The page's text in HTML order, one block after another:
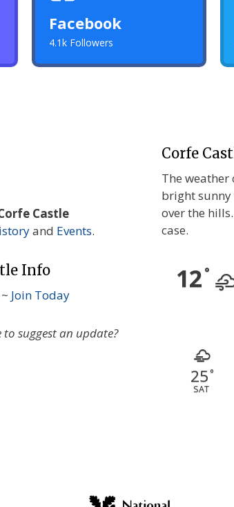
Facebook
4.1k Followers
Castle
and Events.
Info
Join Today
suggest an update?
Corfe
The weather
bright sunny
over the
case.
12 °
25°
SAT